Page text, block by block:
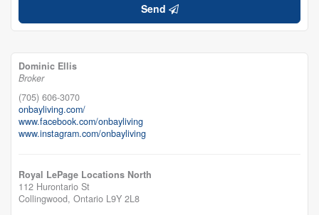
Send
Dominic Ellis
Broker
(705) 606-3070
onbayliving.com/
www.facebook.com/onbayliving
www.instagram.com/onbayliving
Royal LePage Locations North
112 Hurontario St
Collingwood, Ontario L9Y 2L8